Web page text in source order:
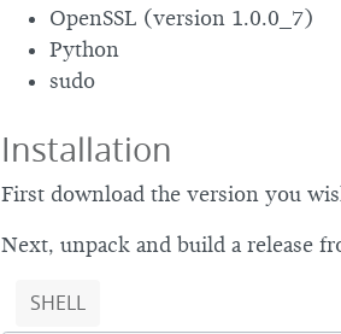
OpenSSL (version 1.0.0_7)
Python
sudo
Installation
First download the version you
Next, unpack and build a release
SHELL